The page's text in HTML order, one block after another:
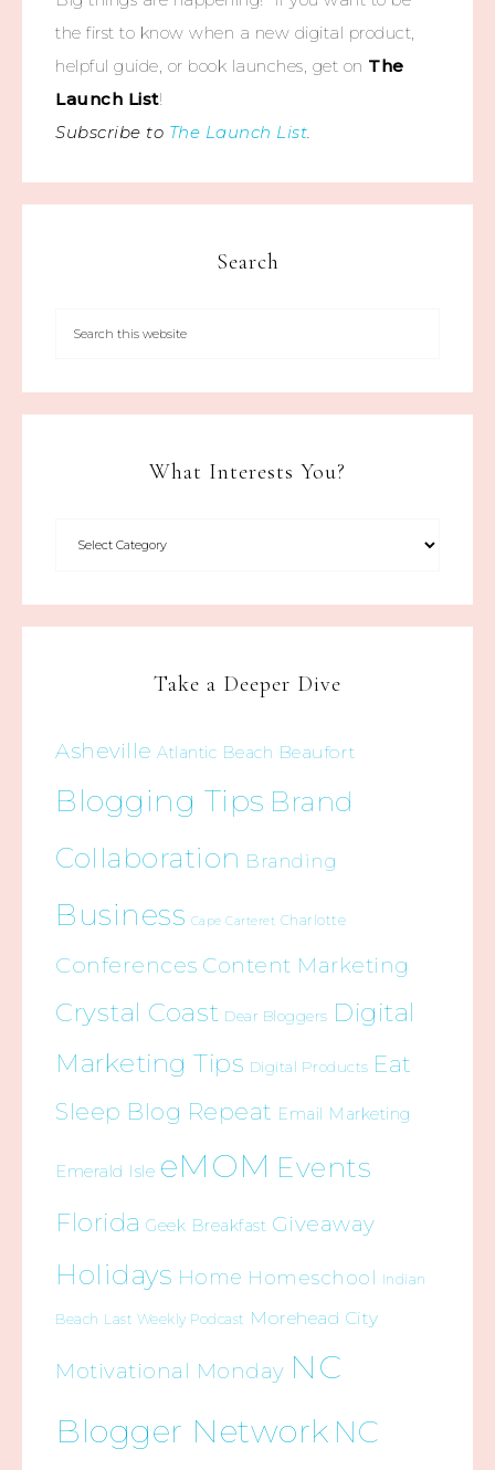
the first to know when a new digital product,
helpful guide, or book launches, get on The
Launch List!
Subscribe to The Launch List.
Search
What Interests You?
Take a Deeper Dive
Asheville Atlantic Beach Beaufort
Blogging Tips Brand
Collaboration Branding
Business Cape Carteret Charlotte
Conferences Content Marketing
Crystal Coast Dear Bloggers Digital
Marketing Tips Digital Products Eat
Sleep Blog Repeat Email Marketing
Emerald Isle eMOM Events
Florida Geek Breakfast Giveaway
Holidays Home Homeschool Indian
Beach Last Weekly Podcast Morehead City
Motivational Monday NC
Blogger Network NC